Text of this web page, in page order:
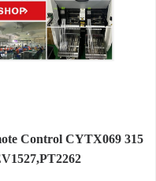
Control CYTX069 315